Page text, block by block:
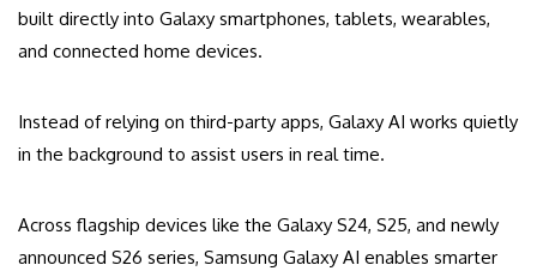
built directly into Galaxy smartphones, tablets, wearables,
and connected home devices.
Instead of relying on third-party apps, Galaxy AI works quietly
in the background to assist users in real time.
Across flagship devices like the Galaxy S24, S25, and newly
announced S26 series, Samsung Galaxy AI enables smarter